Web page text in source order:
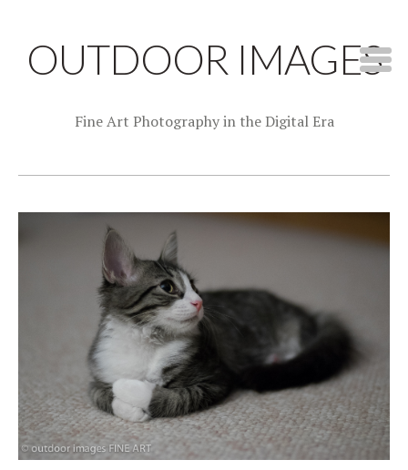
OUTDOOR IMAGES
Fine Art Photography in the Digital Era